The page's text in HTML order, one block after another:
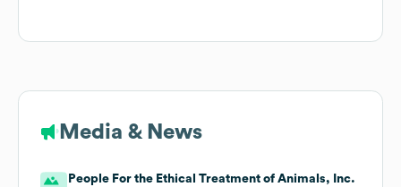
Media & News
People For the Ethical Treatment of Animals, Inc.